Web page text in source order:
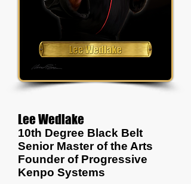
Lee Wedlake
10th Degree Black Belt
Senior Master of the Arts
Founder of Progressive
Kenpo Systems